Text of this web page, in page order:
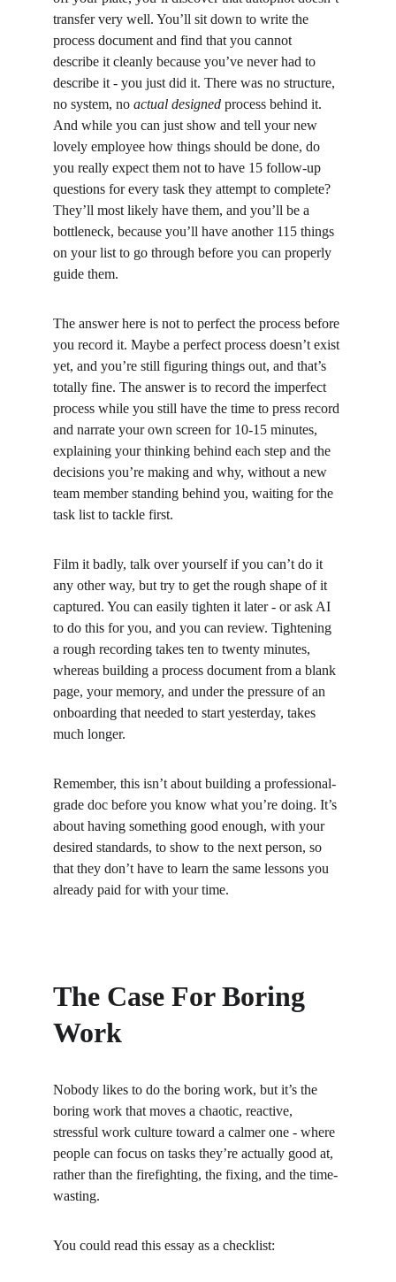
transfer very well. You’ll sit down to write the
process document and find that you cannot
describe it cleanly because you’ve never had to
describe it - you just did it. There was no structure,
no system, no actual designed process behind it.
And while you can just show and tell your new
lovely employee how things should be done, do
you really expect them not to have 15 follow-up
questions for every task they attempt to complete?
They’ll most likely have them, and you’ll be a
bottleneck, because you’ll have another 115 things
on your list to go through before you can properly
guide them.
The answer here is not to perfect the process before
you record it. Maybe a perfect process doesn’t exist
yet, and you’re still figuring things out, and that’s
totally fine. The answer is to record the imperfect
process while you still have the time to press record
and narrate your own screen for 10-15 minutes,
explaining your thinking behind each step and the
decisions you’re making and why, without a new
team member standing behind you, waiting for the
task list to tackle first.
Film it badly, talk over yourself if you can’t do it
any other way, but try to get the rough shape of it
captured. You can easily tighten it later - or ask AI
to do this for you, and you can review. Tightening
a rough recording takes ten to twenty minutes,
whereas building a process document from a blank
page, your memory, and under the pressure of an
onboarding that needed to start yesterday, takes
much longer.
Remember, this isn’t about building a professional-
grade doc before you know what you’re doing. It’s
about having something good enough, with your
desired standards, to show to the next person, so
that they don’t have to learn the same lessons you
already paid for with your time.
The Case For Boring
Work
Nobody likes to do the boring work, but it’s the
boring work that moves a chaotic, reactive,
stressful work culture toward a calmer one - where
people can focus on tasks they’re actually good at,
rather than the firefighting, the fixing, and the time-
wasting.
You could read this essay as a checklist: